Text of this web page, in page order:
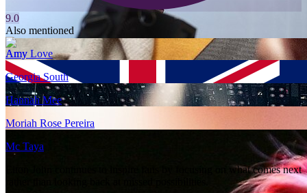
9.0
Also mentioned
Amy Love
Georgia South
Hannah Mee
Moriah Rose Pereira
Mc Taya
Elton John continues to inspire fans by focusing on what comes next